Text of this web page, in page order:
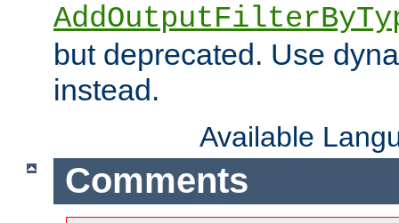
but deprecated. Use
instead.
Available
Comments